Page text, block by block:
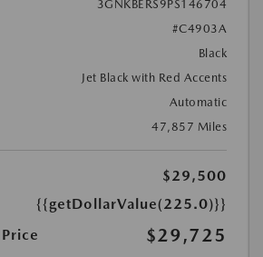
3GNKBERS9PS146704
#C4903A
Black
Jet Black with Red Accents
Automatic
47,857 Miles
$29,500
{{getDollarValue(225.0)}}
$29,725